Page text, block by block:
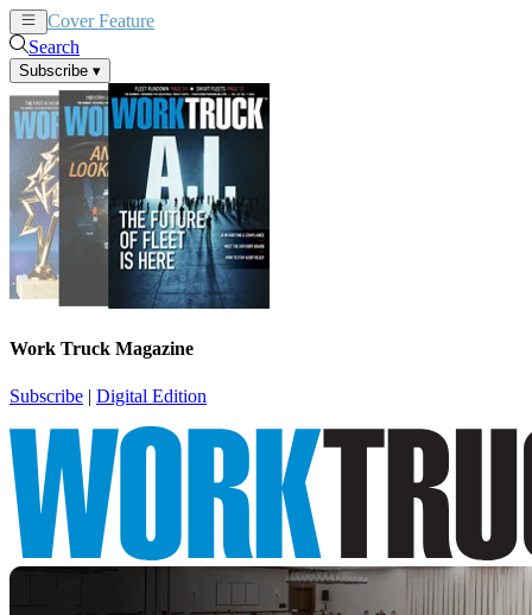
Cover Feature
Search
Subscribe ▾
Work Truck Magazine
Subscribe | Digital Edition